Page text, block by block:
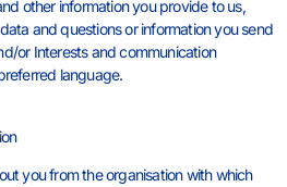
other information you provide to us,
and questions or information you send
or Interests and communication
language.
you from the organisation with which